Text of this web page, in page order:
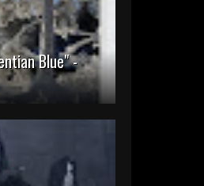
Blue" -